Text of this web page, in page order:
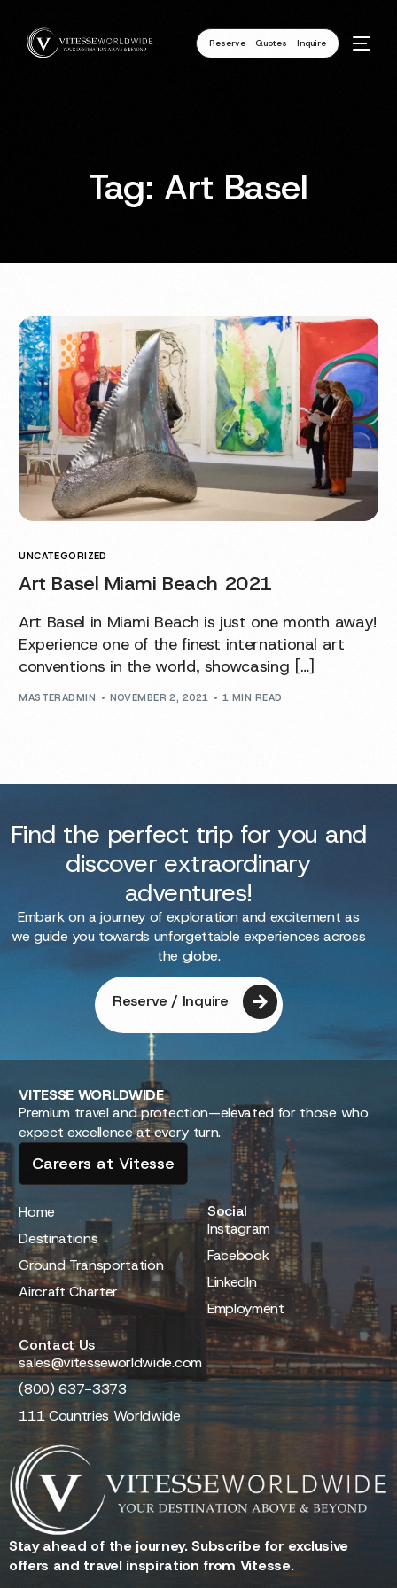
Reserve - Quotes - Inquire
Tag: Art Basel
UNCATEGORIZED
Art Basel Miami Beach 2021
Art Basel in Miami Beach is just one month away!
Experience one of the finest international art
conventions in the world, showcasing […]
MASTERADMIN NOVEMBER 2, 2021 1 MIN READ
Find the perfect trip for you and
discover extraordinary
adventures!
Embark on a journey of exploration and excitement as
we guide you towards unforgettable experiences across
the globe.
Reserve / Inquire
VITESSEWORLDWIDE
Premium travel and protection—elevated for those who
expect excellence at every turn.
Careers at Vitesse
Home
Destinations
Ground Transportation
Aircraft Charter
Social
Instagram
Facebook
LinkedIn
Employment
Contact Us
sales@vitesseworldwide.com
(800) 637-3373
111 Countries Worldwide
Stay ahead of the journey. Subscribe for exclusive
offers and travel inspiration from Vitesse.